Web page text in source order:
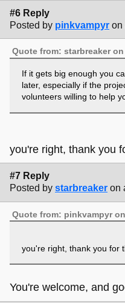
#6 Reply
Posted by pinkvampyr on
Quote from: starbreaker
If it gets big enough you
later, especially if the
volunteers willing to help
you're right, thank you
#7 Reply
Posted by starbreaker on
Quote from: pinkvampyr
you're right, thank you for
You're welcome, and